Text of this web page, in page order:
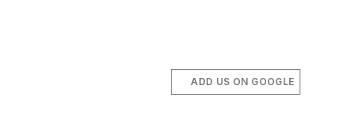
ADD US ON GOOGLE